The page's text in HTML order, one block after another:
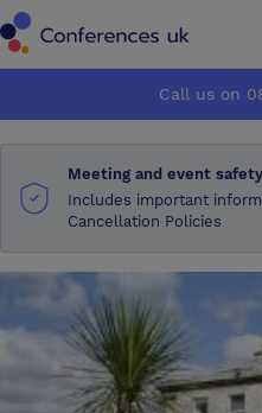
How it works
About us
Testimonials
Advertise
How it works
About us
Testimonials
Advertise
Call us on
Meeting and event
Includes important
Cancellation Policies